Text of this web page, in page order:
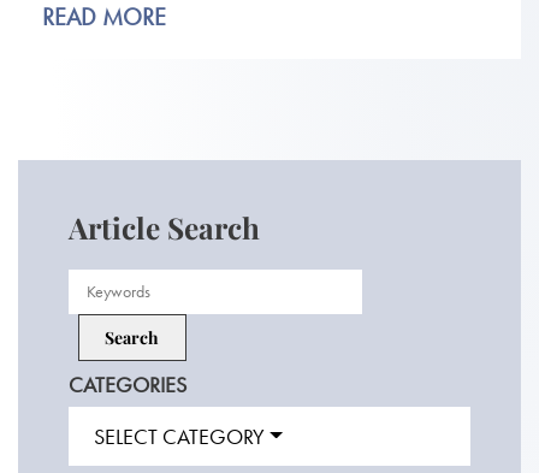
READ MORE
Article Search
CATEGORIES
SELECT CATEGORY